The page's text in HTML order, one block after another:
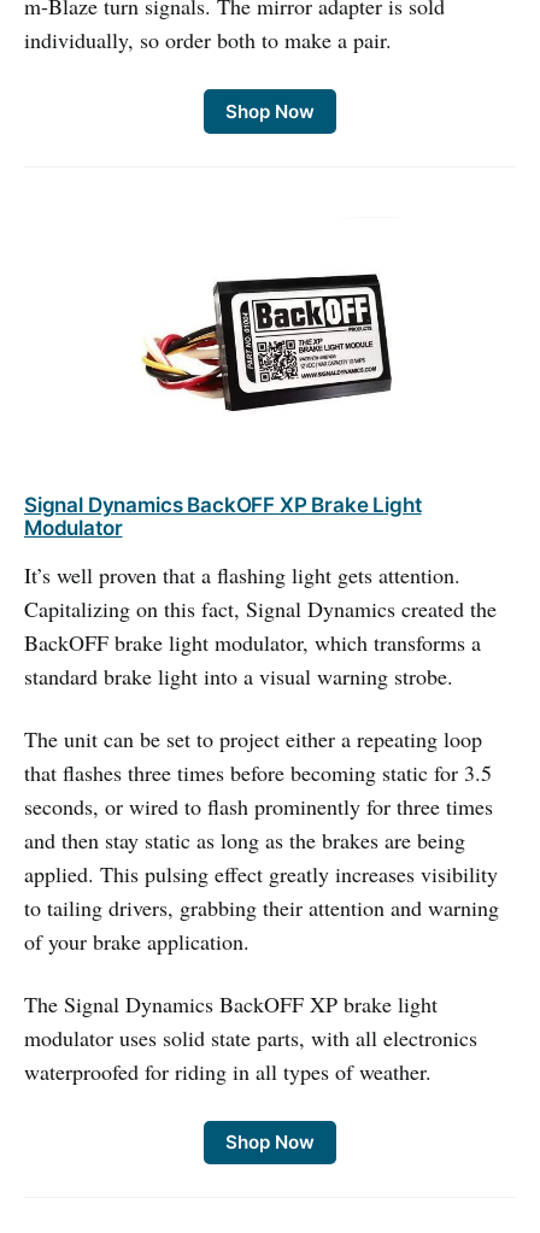
m-Blaze turn signals. The mirror adapter is sold
individually, so order both to make a pair.
Shop Now
Signal Dynamics BackOFF XP Brake Light
Modulator
It’s well proven that a flashing light gets attention.
Capitalizing on this fact, Signal Dynamics created the
BackOFF brake light modulator, which transforms a
standard brake light into a visual warning strobe.
The unit can be set to project either a repeating loop
that flashes three times before becoming static for 3.5
seconds, or wired to flash prominently for three times
and then stay static as long as the brakes are being
applied. This pulsing effect greatly increases visibility
to tailing drivers, grabbing their attention and warning
of your brake application.
The Signal Dynamics BackOFF XP brake light
modulator uses solid state parts, with all electronics
waterproofed for riding in all types of weather.
Shop Now